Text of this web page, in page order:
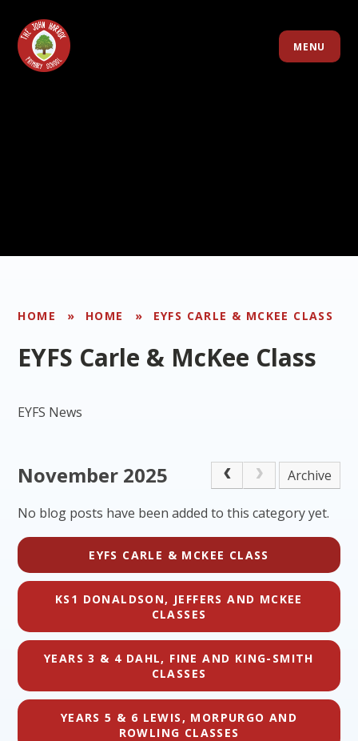
MENU
HOME » HOME » EYFS CARLE & MCKEE CLASS
EYFS Carle & McKee Class
EYFS News
November 2025 Archive
No blog posts have been added to this category yet.
EYFS CARLE & MCKEE CLASS
KS1 DONALDSON, JEFFERS AND MCKEE
CLASSES
YEARS 3 & 4 DAHL, FINE AND KING-SMITH
CLASSES
YEARS 5 & 6 LEWIS, MORPURGO AND
ROWLING CLASSES